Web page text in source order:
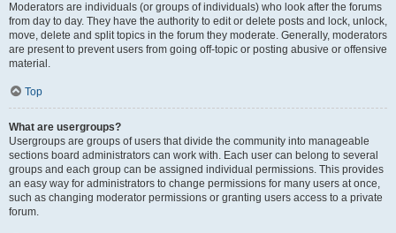
Moderators are individuals (or groups of individuals) who look after the forums
from day to day. They have the authority to edit or delete posts and lock, unlock,
move, delete and split topics in the forum they moderate. Generally, moderators
are present to prevent users from going off-topic or posting abusive or offensive
material.
Top
What are usergroups?
Usergroups are groups of users that divide the community into manageable
sections board administrators can work with. Each user can belong to several
groups and each group can be assigned individual permissions. This provides
an easy way for administrators to change permissions for many users at once,
such as changing moderator permissions or granting users access to a private
forum.